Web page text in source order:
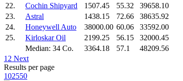
22.
Cochin Shipyard 1507.45 55.32 39658.10
23.
Astral 1438.15 72.66 38635.92
24.
Honeywell Auto 38000.00 60.06 33592.00
25.
Kirloskar Oil 2199.25 56.15 32000.45
Median: 34 Co.
3364.18 57.1 48209.56
1 2 Next
Results per page
102550